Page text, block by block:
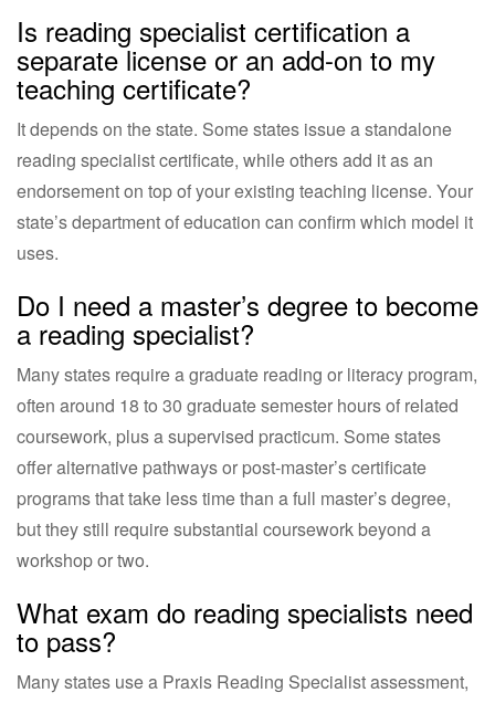
Is reading specialist certification a
separate license or an add-on to my
teaching certificate?
It depends on the state. Some states issue a standalone
reading specialist certificate, while others add it as an
endorsement on top of your existing teaching license. Your
state’s department of education can confirm which model it
uses.
Do I need a master’s degree to become
a reading specialist?
Many states require a graduate reading or literacy program,
often around 18 to 30 graduate semester hours of related
coursework, plus a supervised practicum. Some states
offer alternative pathways or post-master’s certificate
programs that take less time than a full master’s degree,
but they still require substantial coursework beyond a
workshop or two.
What exam do reading specialists need
to pass?
Many states use a Praxis Reading Specialist assessment,